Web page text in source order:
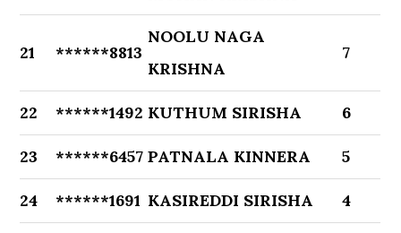
21 ******8813
NOOLU NAGA
KRISHNA
7
22 ******1492 KUTHUM SIRISHA 6
23 ******6457 PATNALA KINNERA 5
24 ******1691 KASIREDDI SIRISHA 4